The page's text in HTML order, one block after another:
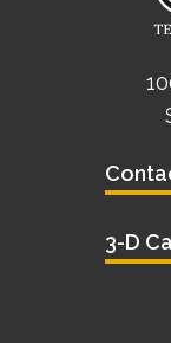
3-D